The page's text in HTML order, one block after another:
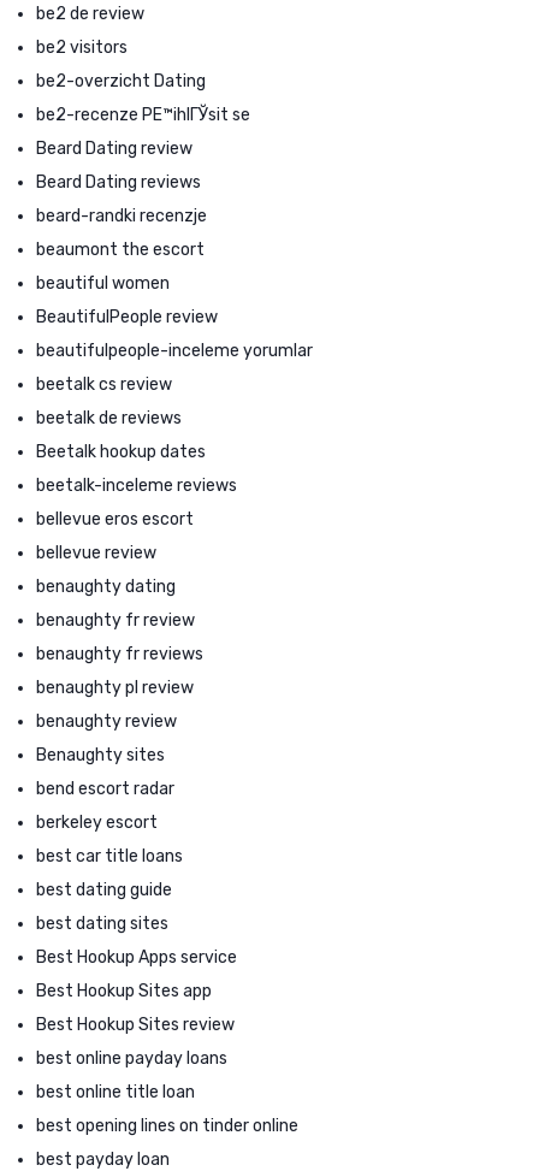
be2 de review
be2 visitors
be2-overzicht Dating
be2-recenze PЕ™ihlГЎsit se
Beard Dating review
Beard Dating reviews
beard-randki recenzje
beaumont the escort
beautiful women
BeautifulPeople review
beautifulpeople-inceleme yorumlar
beetalk cs review
beetalk de reviews
Beetalk hookup dates
beetalk-inceleme reviews
bellevue eros escort
bellevue review
benaughty dating
benaughty fr review
benaughty fr reviews
benaughty pl review
benaughty review
Benaughty sites
bend escort radar
berkeley escort
best car title loans
best dating guide
best dating sites
Best Hookup Apps service
Best Hookup Sites app
Best Hookup Sites review
best online payday loans
best online title loan
best opening lines on tinder online
best payday loan